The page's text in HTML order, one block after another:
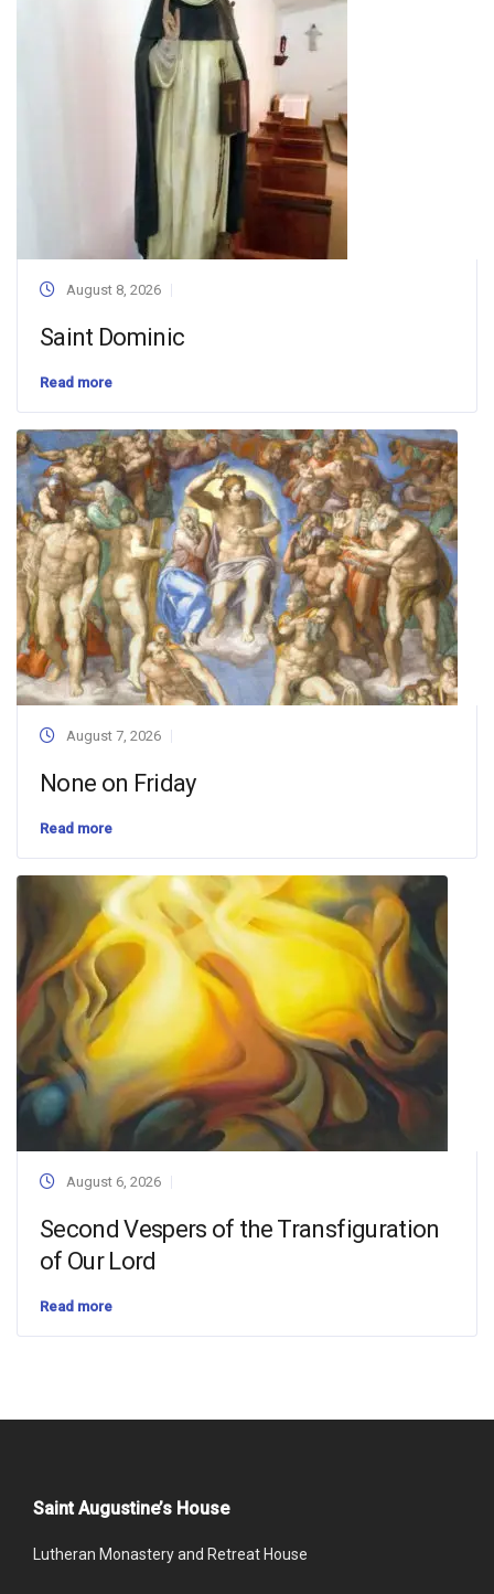
August 8, 2026
Saint Dominic
Read more
August 7, 2026
None on Friday
Read more
August 6, 2026
Second Vespers of the Transfiguration
of Our Lord
Read more
Saint Augustine’s House
Lutheran Monastery and Retreat House